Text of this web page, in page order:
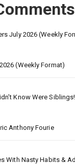
July 2026 (Weekly
(Weekly Format)
Know Were Siblings!
Anthony Fourie
With Nasty Habits &